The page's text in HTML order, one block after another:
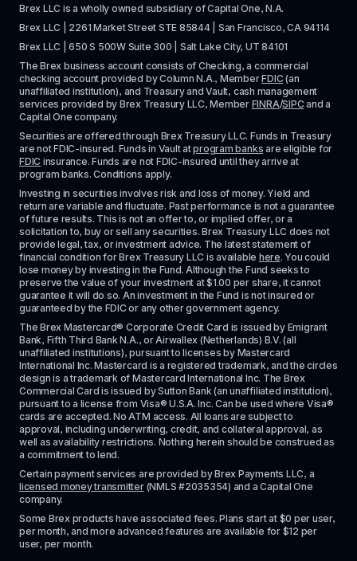
Brex LLC is a wholly owned subsidiary of Capital One, N.A.
Brex LLC | 2261 Market Street STE 85844 | San Francisco, CA 94114
Brex LLC | 650 S 500W Suite 300 | Salt Lake City, UT 84101
The Brex business account consists of Checking, a commercial
checking account provided by Column N.A., Member FDIC (an
unaffiliated institution), and Treasury and Vault, cash management
services provided by Brex Treasury LLC, Member FINRA/SIPC and a
Capital One company.
Securities are offered through Brex Treasury LLC. Funds in Treasury
are not FDIC-insured. Funds in Vault at program banks
FDIC insurance. Funds are not FDIC-insured until they arrive at
program banks. Conditions apply.
Investing in securities involves risk and loss of money. Yield and
return are variable and fluctuate. Past performance is not a guarantee
of future results. This is not an offer to, or implied offer, or a
solicitation to, buy or sell any securities. Brex Treasury LLC does not
provide legal, tax, or investment advice. The latest statement of
financial condition for Brex Treasury LLC is available here. You could
lose money by investing in the Fund. Although the Fund seeks to
preserve the value of your investment at $1.00 per share, it cannot
guarantee it will do so. An investment in the Fund is not insured or
guaranteed by the FDIC or any other government agency.
The Brex Mastercard® Corporate Credit Card is issued by Emigrant
Bank, Fifth Third Bank N.A., or Airwallex (Netherlands) B.V. (all
unaffiliated institutions), pursuant to licenses by Mastercard
International Inc. Mastercard is a registered trademark, and the circles
design is a trademark of Mastercard International Inc. The Brex
Commercial Card is issued by Sutton Bank (an unaffiliated institution),
pursuant to a license from Visa® U.S.A. Inc. Can be used where Visa®
cards are accepted. No ATM access. All loans are subject to
approval, including underwriting, credit, and collateral approval, as
well as availability restrictions. Nothing herein should be construed as
a commitment to lend.
licensed money transmitter (NMLS #2035354) and a Capital One
company.
Some Brex products have associated fees. Plans start at $0 per user,
per month, and more advanced features are available for $12 per
user, per month.